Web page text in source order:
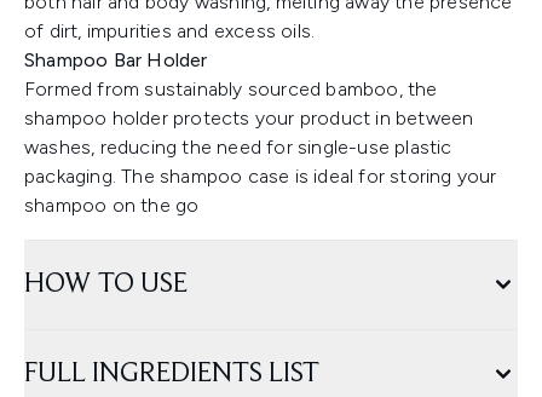
of dirt, impurities and excess oils.
Shampoo Bar Holder
Formed from sustainably sourced bamboo, the
shampoo holder protects your product in between
washes, reducing the need for single-use plastic
packaging. The shampoo case is ideal for storing your
shampoo on the go
HOW TO USE
FULL INGREDIENTS LIST